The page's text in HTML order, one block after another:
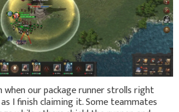
when our package runner strolls right
I finish claiming it. Some teammates